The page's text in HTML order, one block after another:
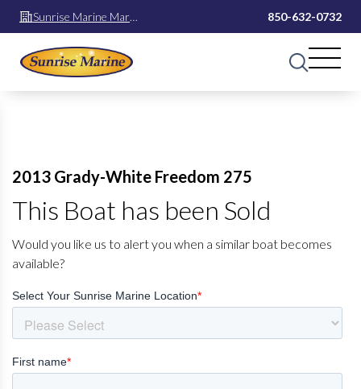
Sunrise Marine Mary
Esther
850-632-0732
2013 Grady-White Freedom 275
This Boat has been Sold
Would you like us to alert you when a similar boat becomes
available?